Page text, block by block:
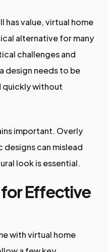
value, virtual home
alternative for many
challenges and
design needs to be
quickly without
important. Overly
can mislead
look is essential.
Effective
with virtual home